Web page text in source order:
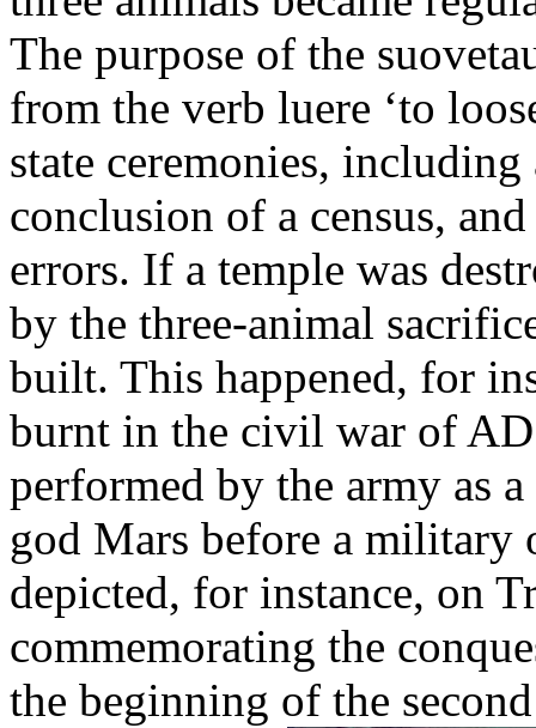
The purpose of the
from the verb luere ‘to
state ceremonies,
conclusion of a census,
errors. If a temple was
by the three-animal
built. This happened, for
burnt in the civil war of
performed by the army as
god Mars before a military
depicted, for instance, on
commemorating the
the beginning of the